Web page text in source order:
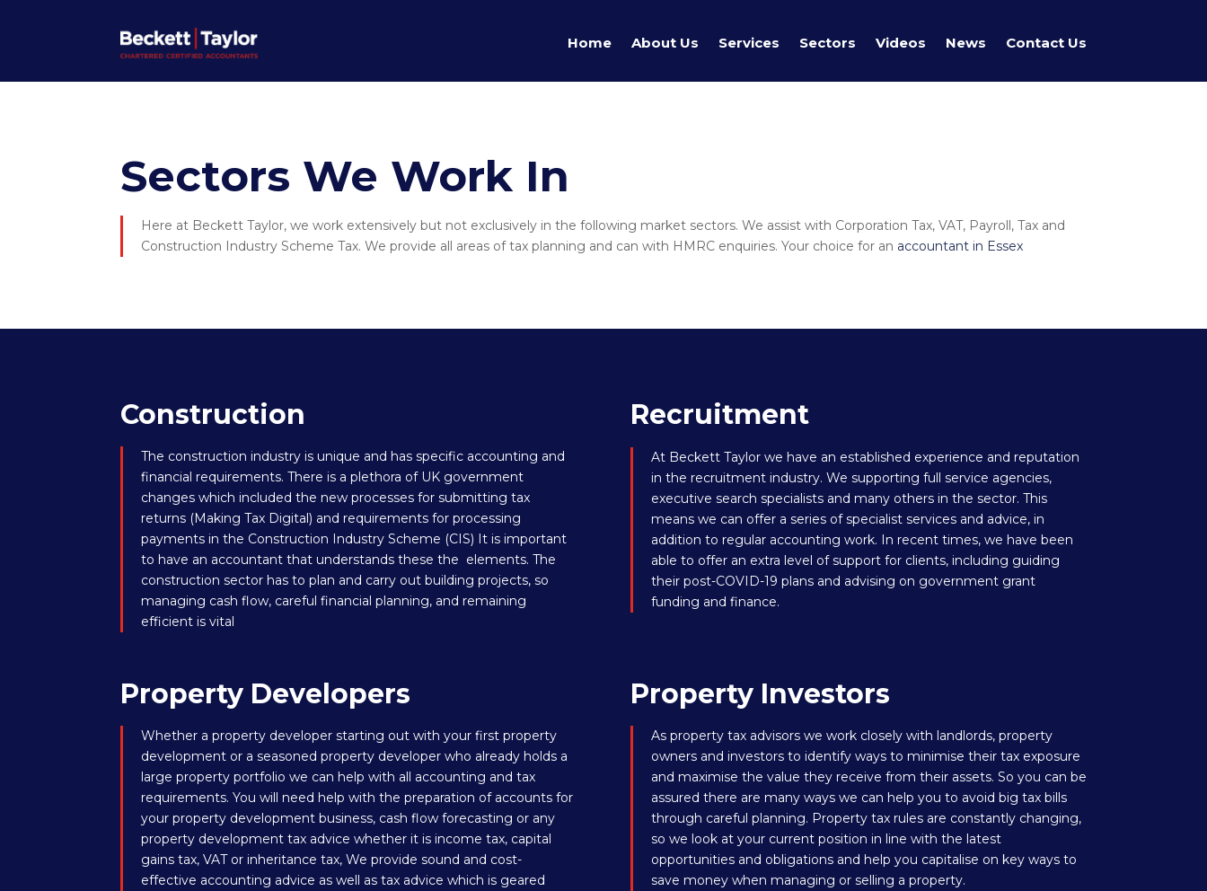
Home About Us Services Sectors Videos News Contact Us
Sectors We Work In
Here at Beckett Taylor, we work extensively but not exclusively in the following market sectors. We assist with Corporation Tax, VAT, Payroll, Tax and
Construction Industry Scheme Tax. We provide all areas of tax planning and can with HMRC enquiries. Your choice for an accountant in Essex
Construction
The construction industry is unique and has specific accounting and
financial requirements. There is a plethora of UK government
changes which included the new processes for submitting tax
returns (Making Tax Digital) and requirements for processing
payments in the Construction Industry Scheme (CIS) It is important
to have an accountant that understands these the elements. The
construction sector has to plan and carry out building projects, so
managing cash flow, careful financial planning, and remaining
efficient is vital
Recruitment
At Beckett Taylor we have an established experience and reputation
in the recruitment industry. We supporting full service agencies,
executive search specialists and many others in the sector. This
means we can offer a series of specialist services and advice, in
addition to regular accounting work. In recent times, we have been
able to offer an extra level of support for clients, including guiding
their post-COVID-19 plans and advising on government grant
funding and finance.
Property Developers
Whether a property developer starting out with your first property
development or a seasoned property developer who already holds a
large property portfolio we can help with all accounting and tax
requirements. You will need help with the preparation of accounts for
your property development business, cash flow forecasting or any
property development tax advice whether it is income tax, capital
gains tax, VAT or inheritance tax, We provide sound and cost-
effective accounting advice as well as tax advice which is geared
Property Investors
As property tax advisors we work closely with landlords, property
owners and investors to identify ways to minimise their tax exposure
and maximise the value they receive from their assets. So you can be
assured there are many ways we can help you to avoid big tax bills
through careful planning. Property tax rules are constantly changing,
so we look at your current position in line with the latest
opportunities and obligations and help you capitalise on key ways to
save money when managing or selling a property.